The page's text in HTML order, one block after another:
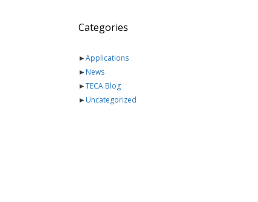
Categories
►Applications
►News
►TECA Blog
►Uncategorized